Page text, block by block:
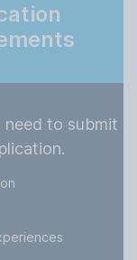
need to submit